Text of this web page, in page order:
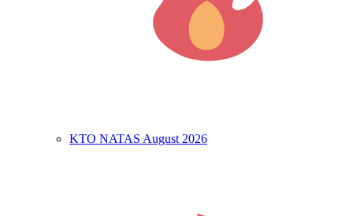
KTO NATAS August 2026